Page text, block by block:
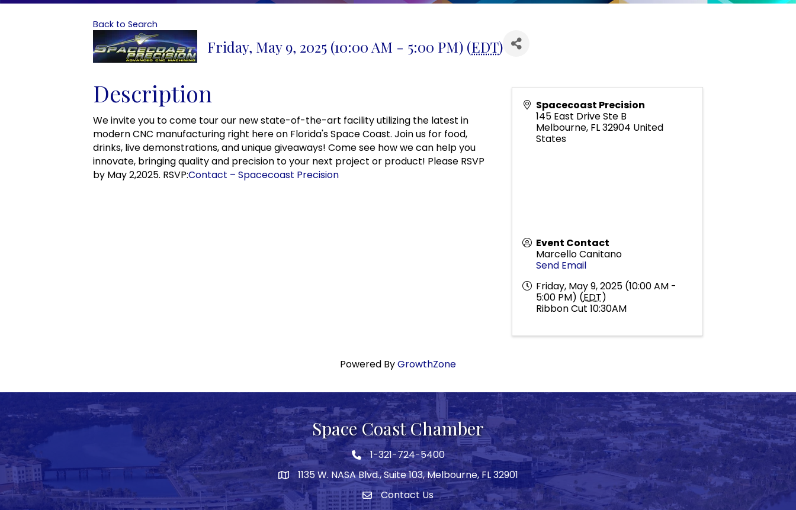
Back to Search
Friday, May 9, 2025 (10:00 AM - 5:00 PM) (EDT)
Description
We invite you to come tour our new state-of-the-art facility utilizing the latest in
modern CNC manufacturing right here on Florida's Space Coast. Join us for food,
drinks, live demonstrations, and unique giveaways! Come see how we can help you
innovate, bringing quality and precision to your next project or product! Please RSVP
by May 2,2025. RSVP:Contact – Spacecoast Precision
Spacecoast Precision
145 East Drive Ste B
Melbourne, FL32904 United
States
Event Contact
Marcello Canitano
Send Email
Friday, May 9, 2025 (10:00 AM -
5:00 PM) (EDT)
Ribbon Cut 10:30AM
Powered ByGrowthZone
Space Coast Chamber
Phone icon
1-321-724-5400
map1135 W. NASA Blvd., Suite 103, Melbourne, FL 32901
Envelope icon
Contact Us